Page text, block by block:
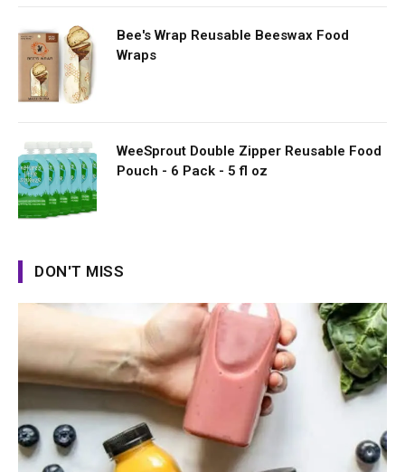
Bee's Wrap Reusable Beeswax Food
Wraps
WeeSprout Double Zipper Reusable Food
Pouch - 6 Pack - 5 fl oz
DON'T MISS